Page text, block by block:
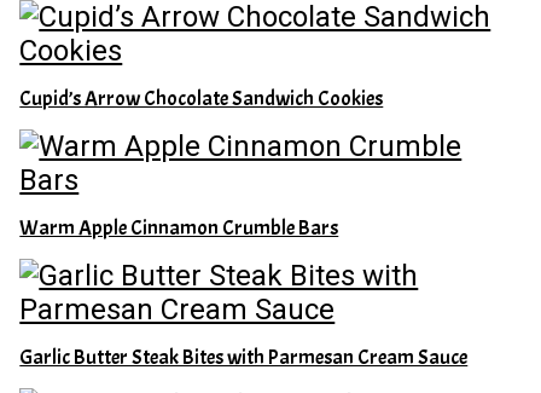
Cupid’s Arrow Chocolate Sandwich Cookies
Warm Apple Cinnamon Crumble Bars
Garlic Butter Steak Bites with Parmesan Cream Sauce